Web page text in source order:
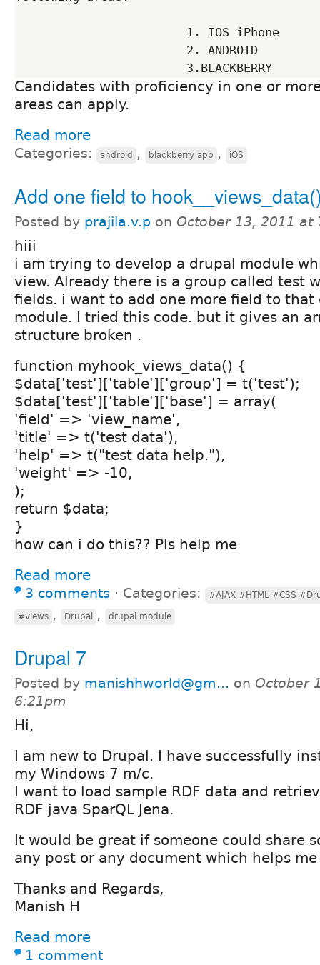
Candidates with proficiency in one or
areas can apply.
Read more
Categories: android , blackberry app , iOS
Add one field to
Posted by prajila.v.p on October 13, 2011 at
hiii
i am trying to develop a drupal module
view. Already there is a group called test
fields. i want to add one more field to that
module. I tried this code. but it gives an
structure broken .
function myhook_views_data() {
$data['test']['table']['group'] = t('test');
$data['test']['table']['base'] = array(
'field' => 'view_name',
'title' => t('test data'),
'help' => t("test data help."),
'weight' => -10,
);
return $data;
}
how can i do this?? Pls help me
Read more
3 comments ⋅ Categories: #AJAX #HTML #CSS
#views , Drupal , drupal module
Drupal 7
Posted by manishhworld@gm... on October
6:21pm
Hi,
I am new to Drupal. I have successfully
my Windows 7 m/c.
I want to load sample RDF data and
RDF java SparQL Jena.
It would be great if someone could share
any post or any document which helps
Thanks and Regards,
Manish H
Read more
1 comment